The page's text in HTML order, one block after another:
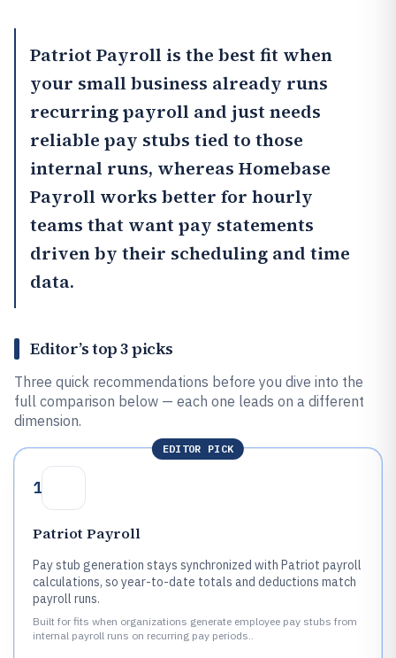
Patriot Payroll is the best fit when
your small business already runs
recurring payroll and just needs
reliable pay stubs tied to those
internal runs, whereas Homebase
Payroll works better for hourly
teams that want pay statements
driven by their scheduling and time
data.
Editor’s top 3 picks
Three quick recommendations before you dive into the
full comparison below — each one leads on a different
dimension.
EDITOR PICK
1
Patriot Payroll
Pay stub generation stays synchronized with Patriot payroll
calculations, so year-to-date totals and deductions match
payroll runs.
Built for fits when organizations generate employee pay stubs from
internal payroll runs on recurring pay periods..